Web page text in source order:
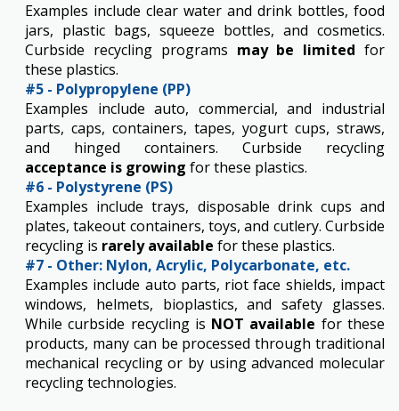
Examples include clear water and drink​ bottles, food
jars, plastic bags, squeeze bottles, and cosmetics.
Curbside recycling programs may be limited for
these plastics.
#5 - Polypropylene (PP)
Examples include auto, commercial, and industrial
parts, caps, containers, tapes,​ yogurt cups, straws,
and hinged containers. Curbside recycling
acceptance is growing for these plastics.
#6 - Polystyrene (PS)
Examples include trays, disposable drink cups and
plates, takeout containers, toys, and cutlery. Curbside
recycling is rarely available for these plastics.
#7 - Other: Nylon, Acrylic, Polycarbonate, etc.
Examples include auto parts, riot face shields, impact
windows, helmets, bioplastics, and safety glasses.
While curbside recycling is NOT available for these
products, many can be processed through traditional
mechanical recycling or by using advanced molecular
recycling technologies.